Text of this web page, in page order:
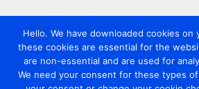
Hello. We have downloaded cookies on
these cookies are essential for the
are non-essential and are used for
We need your consent for these types